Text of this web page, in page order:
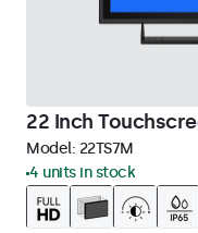
22 Inch
Model: 22TS7M
4 units in stock